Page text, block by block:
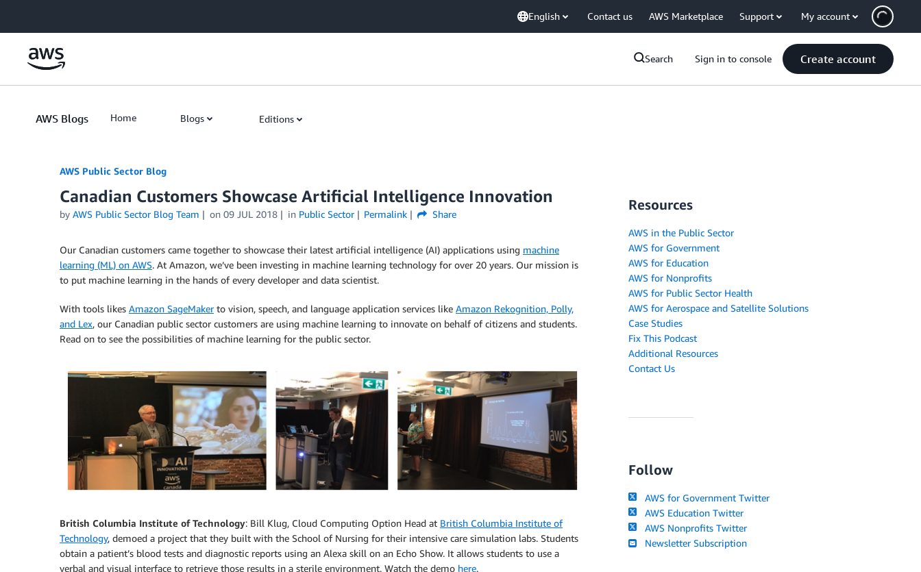
English Contact us AWS Marketplace Support My account
Search Sign in to console Create account
AWS Blogs Home Blogs Editions
AWS Public Sector Blog
Canadian Customers Showcase Artificial Intelligence Innovation
by AWS Public Sector Blog Team on 09 JUL 2018 in Public Sector Permalink Share
Our Canadian customers came together to showcase their latest artificial intelligence (AI) applications using machine
learning (ML) on AWS. At Amazon, we’ve been investing in machine learning technology for over 20 years. Our mission is
to put machine learning in the hands of every developer and data scientist.
With tools likes Amazon SageMakerto vision, speech, and language application services like Amazon Rekognition, Polly,
and Lex, our Canadian public sector customers are using machine learning to innovate on behalf of citizens and students.
Read on to see the possibilities of machine learning for the public sector.
British Columbia Institute of Technology: Bill Klug, Cloud Computing Option Head at British Columbia Institute of
Technology, demoed a project that they built with the School of Nursing for their intensive care simulation labs. Students
obtain a patient’s blood tests and diagnostic reports using an Alexa skill on an Echo Show. It allows students to use a
verbal and visual interface to retrieve those results in a sterile environment. Watch the demo here.
Resources
AWS in the Public Sector
AWS for Government
AWS for Education
AWS for Nonprofits
AWS for Public Sector Health
AWS for Aerospace and Satellite Solutions
Case Studies
Fix This Podcast
Additional Resources
Contact Us
Follow
AWS for Government Twitter
AWS Education Twitter
AWS Nonprofits Twitter
Newsletter Subscription